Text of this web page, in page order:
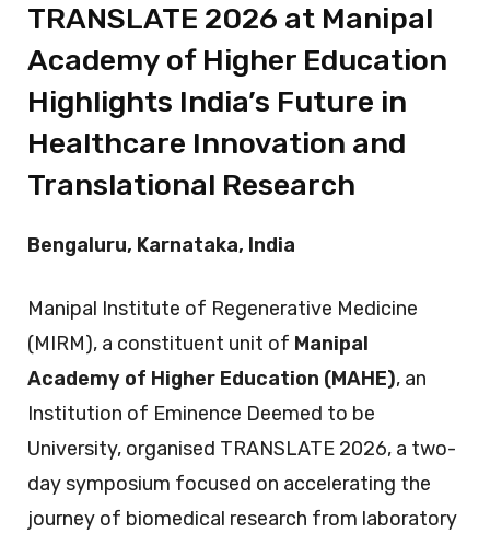
TRANSLATE 2026 at Manipal
Academy of Higher Education
Highlights India’s Future in
Healthcare Innovation and
Translational Research
Bengaluru, Karnataka, India
Manipal Institute of Regenerative Medicine
(MIRM), a constituent unit of Manipal
Academy of Higher Education (MAHE), an
Institution of Eminence Deemed to be
University, organised TRANSLATE 2026, a two-
day symposium focused on accelerating the
journey of biomedical research from laboratory